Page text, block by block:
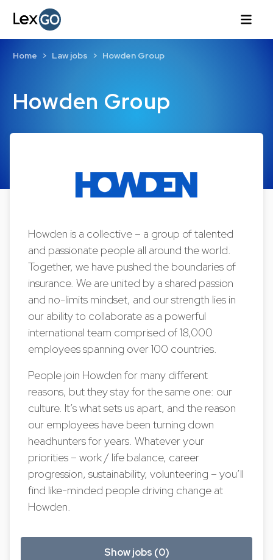
Howden Group
Home Law jobs Howden Group
Howden is a collective – a group of talented
and passionate people all around the world.
Together, we have pushed the boundaries of
insurance. We are united by a shared passion
and no-limits mindset, and our strength lies in
our ability to collaborate as a powerful
international team comprised of 18,000
employees spanning over 100 countries.
People join Howden for many different
reasons, but they stay for the same one: our
culture. It’s what sets us apart, and the reason
our employees have been turning down
headhunters for years. Whatever your
priorities – work / life balance, career
progression, sustainability, volunteering – you’ll
find like-minded people driving change at
Howden.
Show jobs (0)